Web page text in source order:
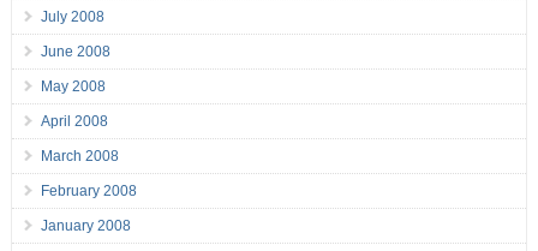
July 2008
June 2008
May 2008
April 2008
March 2008
February 2008
January 2008